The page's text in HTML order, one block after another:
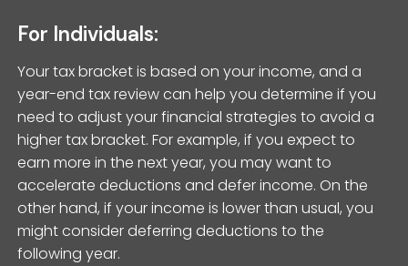
For Individuals:
Your tax bracket is based on your income, and a
year-end tax review can help you determine if you
need to adjust your financial strategies to avoid a
higher tax bracket. For example, if you expect to
earn more in the next year, you may want to
accelerate deductions and defer income. On the
other hand, if your income is lower than usual, you
might consider deferring deductions to the
following year.